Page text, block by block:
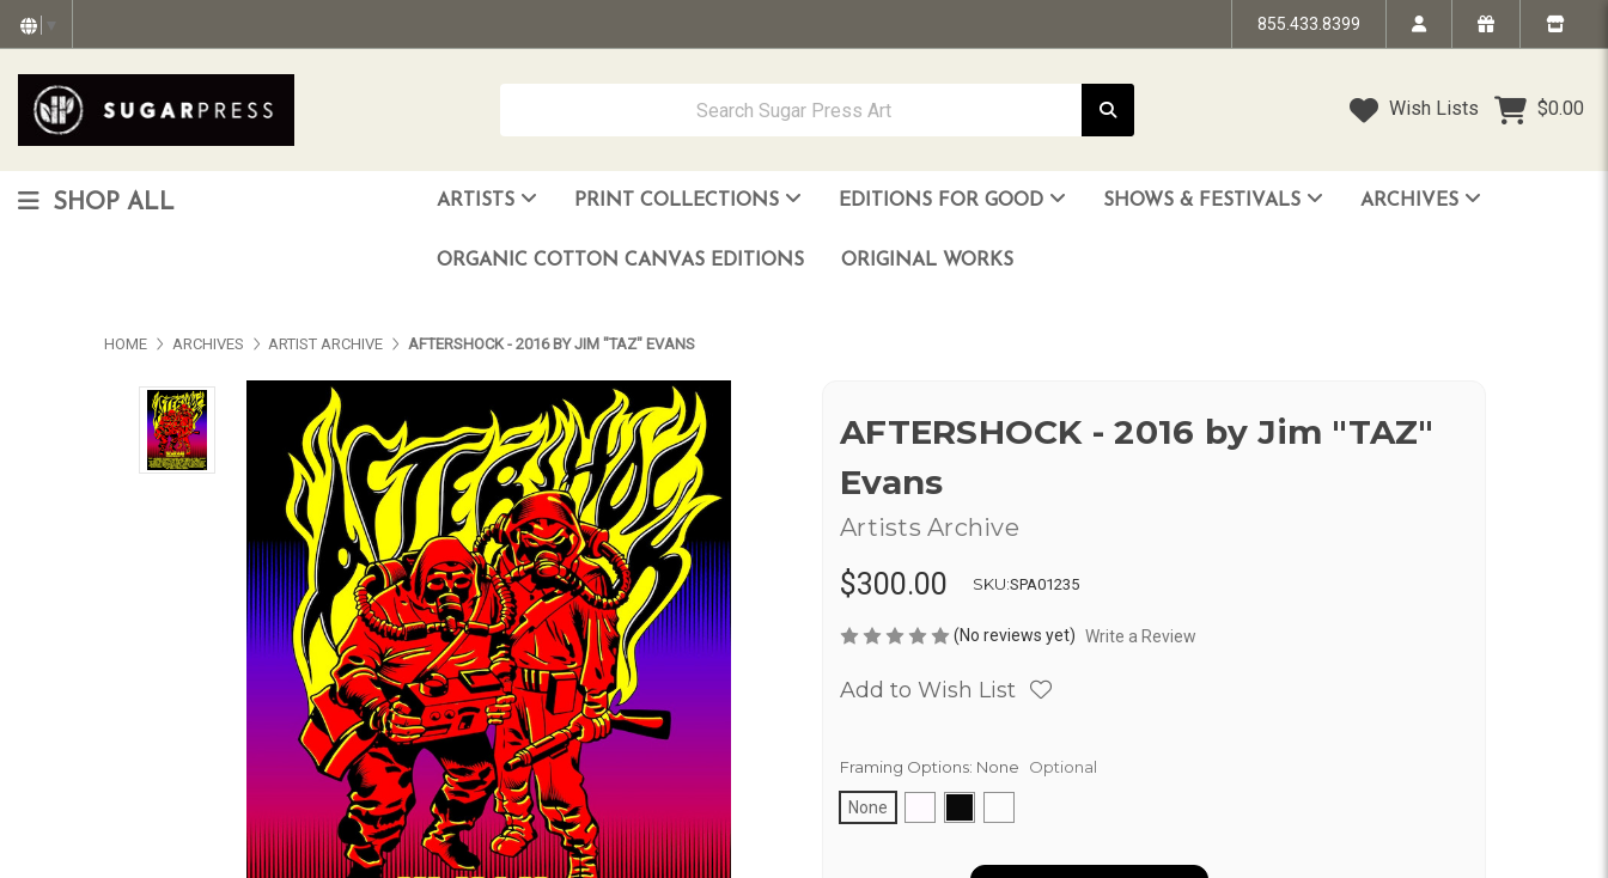
▼ 855.433.8399
Wish Lists $0.00
SHOP ALL ARTISTS PRINT COLLECTIONS EDITIONS FOR GOOD SHOWS & FESTIVALS ARCHIVES
ORGANIC COTTON CANVAS EDITIONS ORIGINAL WORKS
HOME ARCHIVES ARTIST ARCHIVE AFTERSHOCK - 2016 BY JIM "TAZ" EVANS
AFTERSHOCK - 2016 by Jim "TAZ"
Evans
Artists Archive
$300.00 SKU:SPA01235
(No reviews yet) Write a Review
Add to Wish List
Framing Options: None Optional
None